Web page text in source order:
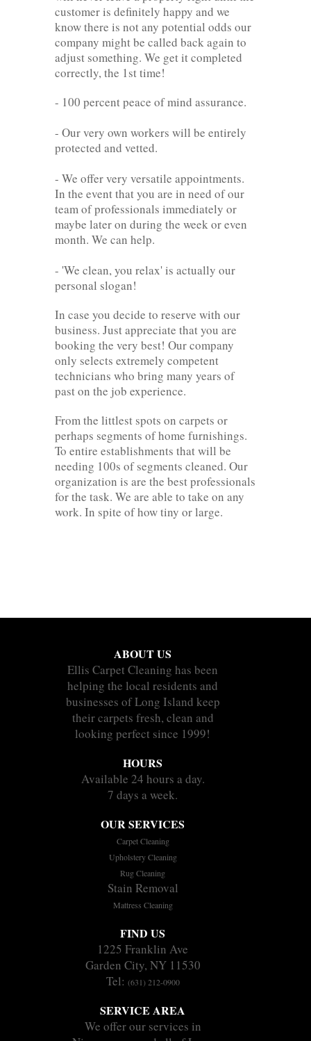
customer is definitely happy and we
know there is not any potential odds our
company might be called back again to
adjust something. We get it completed
correctly, the 1st time!
- 100 percent peace of mind assurance.
- Our very own workers will be entirely
protected and vetted.
- We offer very versatile appointments.
In the event that you are in need of our
team of professionals immediately or
maybe later on during the week or even
month. We can help.
- 'We clean, you relax' is actually our
personal slogan!
In case you decide to reserve with our
business. Just appreciate that you are
booking the very best! Our company
only selects extremely competent
technicians who bring many years of
past on the job experience.
From the littlest spots on carpets or
perhaps segments of home furnishings.
To entire establishments that will be
needing 100s of segments cleaned. Our
organization is are the best professionals
for the task. We are able to take on any
work. In spite of how tiny or large.
ABOUT US
Ellis Carpet Cleaning has been
helping the local residents and
businesses of Long Island keep
their carpets fresh, clean and
looking perfect since 1999!
HOURS
Available 24 hours a day.
7 days a week.
OUR SERVICES
Carpet Cleaning
Upholstery Cleaning
Rug Cleaning
Stain Removal
Mattress Cleaning
FIND US
1225 Franklin Ave
Garden City, NY 11530
Tel: (631) 212-0900
SERVICE AREA
We offer our services in